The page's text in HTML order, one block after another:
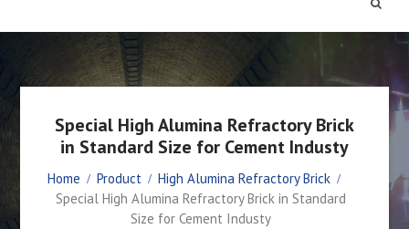
Special High Alumina Refractory Brick
in Standard Size for Cement Industy
Home Product
High Alumina Refractory Brick
Special High Alumina Refractory Brick in Standard
Size for Cement Industy